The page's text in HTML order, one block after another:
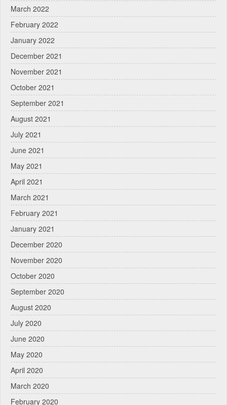
March 2022
February 2022
January 2022
December 2021
November 2021
October 2021
September 2021
August 2021
July 2021
June 2021
May 2021
April 2021
March 2021
February 2021
January 2021
December 2020
November 2020
October 2020
September 2020
August 2020
July 2020
June 2020
May 2020
April 2020
March 2020
February 2020